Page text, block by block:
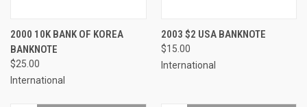
2000 10K BANK OF KOREA
BANKNOTE
$25.00
International
2003 $2 USA BANKNOTE
$15.00
International